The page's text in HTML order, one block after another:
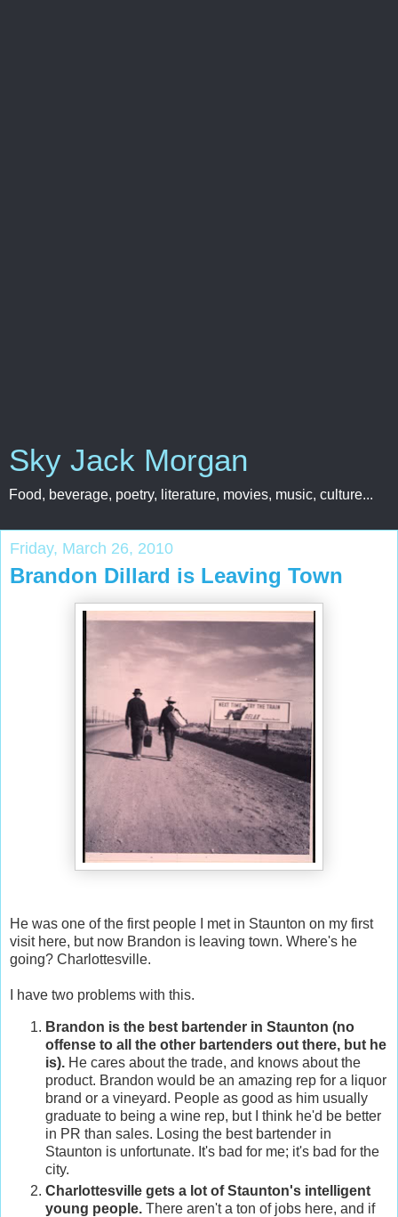
Sky Jack Morgan
Food, beverage, poetry, literature, movies, music, culture...
Friday, March 26, 2010
Brandon Dillard is Leaving Town
He was one of the first people I met in Staunton on my first
visit here, but now Brandon is leaving town. Where's he
going? Charlottesville.
I have two problems with this.
Brandon is the best bartender in Staunton (no
offense to all the other bartenders out there, but he
is). He cares about the trade, and knows about the
product. Brandon would be an amazing rep for a liquor
brand or a vineyard. People as good as him usually
graduate to being a wine rep, but I think he'd be better
in PR than sales. Losing the best bartender in
Staunton is unfortunate. It's bad for me; it's bad for the
city.
Charlottesville gets a lot of Staunton's intelligent
young people. There aren't a ton of jobs here, and if